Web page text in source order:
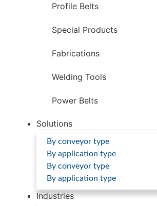
Profile Belts
Special Products
Fabrications
Welding Tools
Power Belts
Solutions
By conveyor type
By application type
By conveyor type
By application type
Industries